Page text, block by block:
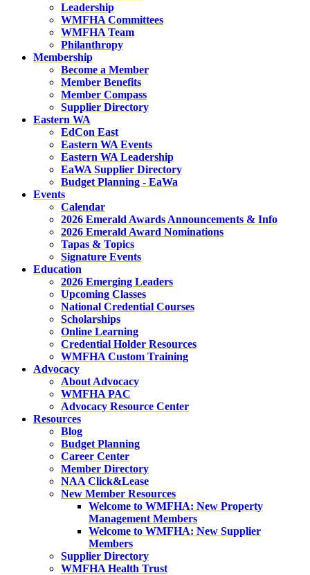
Leadership
WMFHA Committees
WMFHA Team
Philanthropy
Membership
Become a Member
Member Benefits
Member Compass
Supplier Directory
Eastern WA
EdCon East
Eastern WA Events
Eastern WA Leadership
EaWA Supplier Directory
Budget Planning - EaWa
Events
Calendar
2026 Emerald Awards Announcements & Info
2026 Emerald Award Nominations
Tapas & Topics
Signature Events
Education
2026 Emerging Leaders
Upcoming Classes
National Credential Courses
Scholarships
Online Learning
Credential Holder Resources
WMFHA Custom Training
Advocacy
About Advocacy
WMFHA PAC
Advocacy Resource Center
Resources
Blog
Budget Planning
Career Center
Member Directory
NAA Click&Lease
New Member Resources
Welcome to WMFHA: New Property
Management Members
Welcome to WMFHA: New Supplier
Members
Supplier Directory
WMFHA Health Trust